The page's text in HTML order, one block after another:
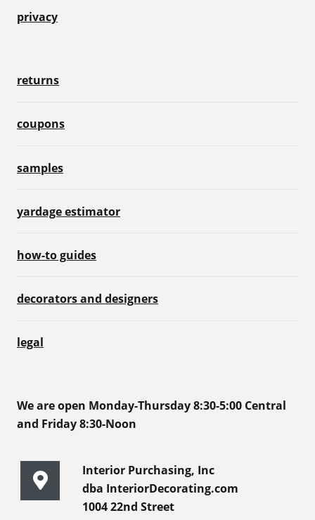
privacy
returns
coupons
samples
yardage estimator
how-to guides
decorators and designers
legal
We are open Monday-Thursday 8:30-5:00 Central
and Friday 8:30-Noon
Interior Purchasing, Inc
dba InteriorDecorating.com
1004 22nd Street